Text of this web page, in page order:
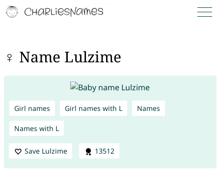
♀ Name Lulzime
Girl names Girl names with L Names
Names with L
Save Lulzime 13512